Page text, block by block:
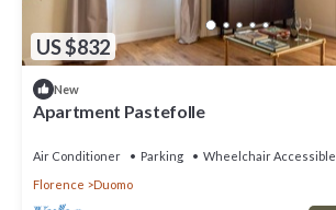
US $832
New
Apartment Pastefolle
Air Conditioner Parking
Wheelchair Accessible
Florence
Duomo